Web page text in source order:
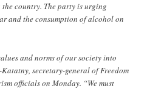
country. The party is urging
and the consumption of alcohol on
and norms of our society into
secretary-general of Freedom
officials on Monday. “We must